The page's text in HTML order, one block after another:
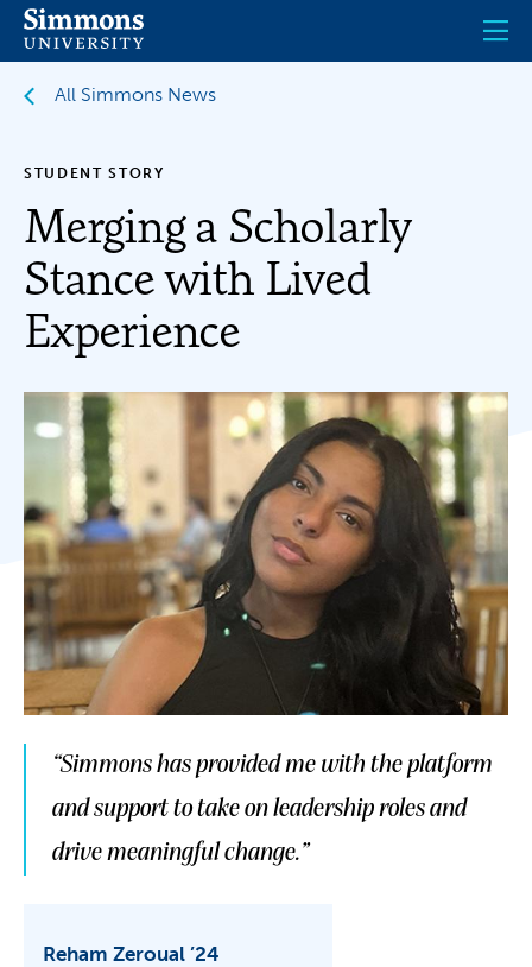
Skip
main
All Simmons News
STUDENT STORY
Merging a Scholarly
Stance with Lived
Experience
“Simmons has provided me with the platform
and support to take on leadership roles and
drive meaningful change.”
Reham Zeroual ’24